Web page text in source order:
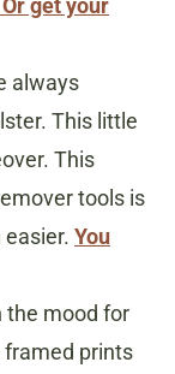
Or get your
always
This little
This
tools is
You
the mood for
framed prints